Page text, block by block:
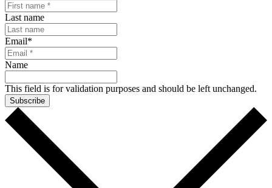
Last name
Email*
Name
This field is for validation purposes and should be left unchanged.
Subscribe